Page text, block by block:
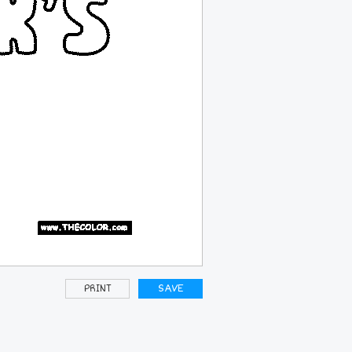
PRINT SAVE